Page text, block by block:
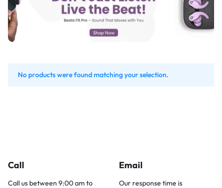
No products were found matching your selection.
Call
Call us between 9:00 am to
Email
Our response time is